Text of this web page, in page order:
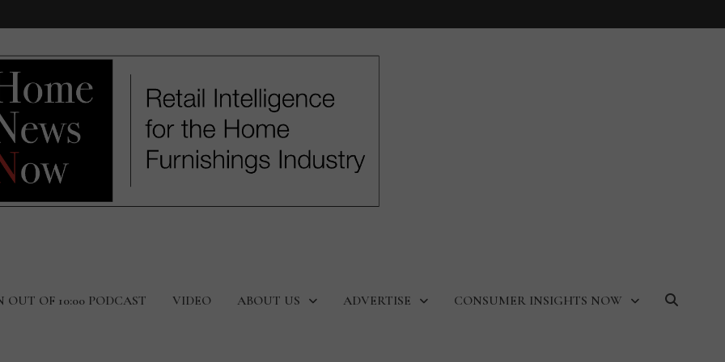
OUT OF 10:00 PODCAST VIDEO ABOUT US ADVERTISE CONSUMER INSIGHTS NOW